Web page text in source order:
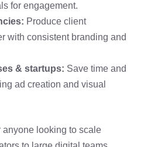
for engagement.
Produce client
with consistent branding and
& startups: Save time and
ad creation and visual
anyone looking to scale